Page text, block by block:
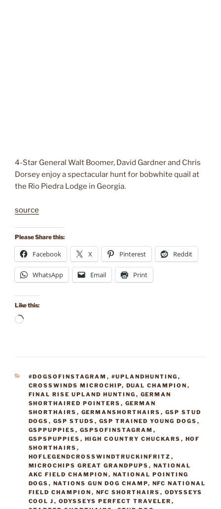
4-Star General Walt Boomer, David Gardner and Chris
Dorsey enjoy a spectacular hunt for bobwhite quail at
the Rio Piedra Lodge in Georgia.
source
Please Share this:
Facebook X Pinterest Reddit
WhatsApp Email Print
Like this:
Loading…
CATEGORIES
#DOGSOFINSTAGRAM , #UPLANDHUNTING ,
CROSSWINDS MICROCHIP, DUAL CHAMPION ,
FINAL RISE UPLAND HUNTING , GERMAN
SHORTHAIRED POINTERS , GERMAN
SHORTHAIRS , GERMANSHORTHAIRS , GSP STUD
DOGS , GSP STUDS , GSP TRAINED YOUNG DOGS ,
GSPPUPPIES , GSPSOFINSTAGRAM ,
GSPSPUPPIES , HIGH COUNTRY CHUCKARS , HOF
SHORTHAIRS ,
HOFLEGENDCROSSWINDTRUCKINFRITZ ,
MICROCHIPS GREAT GRANDPUPS , NATIONAL
AKC FIELD CHAMPION , NATIONAL POINTING
DOGS , NATIONS GUN DOG CHAMP, NFC NATIONAL
FIELD CHAMPION , NFC SHORTHAIRS , ODYSSEYS
COOL J , ODYSSEYS PERFECT TRAVELER ,